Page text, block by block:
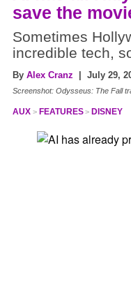
save the
Sometimes
incredible tech,
By Alex Cranz | July 29,
Screenshot: Odysseus: The Fall
AUX FEATURES DISNEY